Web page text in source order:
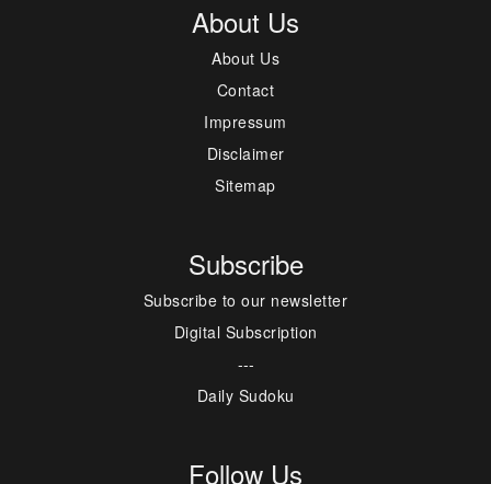
About Us
About Us
Contact
Impressum
Disclaimer
Sitemap
Subscribe
Subscribe to our newsletter
Digital Subscription
---
Daily Sudoku
Follow Us